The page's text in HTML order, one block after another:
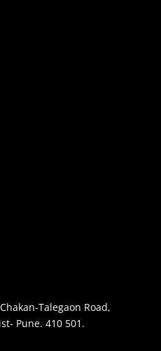
Talegaon Road,
Pune. 410 501.